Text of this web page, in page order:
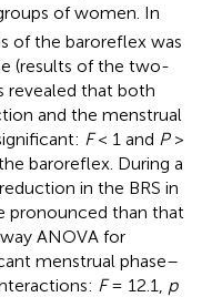
of women. In
of the baroreflex was
(results of the two-
revealed that both
and the menstrual
F< 1 and P>
baroreflex. During a
in the BRS in
pronounced than that
ANOVA for
menstrual phase–
F= 12.1, p